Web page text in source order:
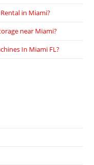
in Miami?
near Miami?
In Miami FL?